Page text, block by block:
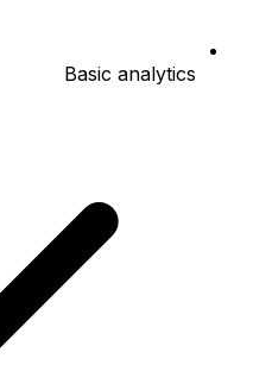
Basic analytics